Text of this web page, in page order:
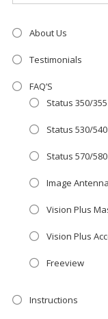
About Us
Testimonials
FAQ’S
Status 350/355
Status 530/540
Status 570/580
Image
Vision Plus
Vision Plus
Freeview
Instructions
Get the
integrated
at just£199
year
Hurry,